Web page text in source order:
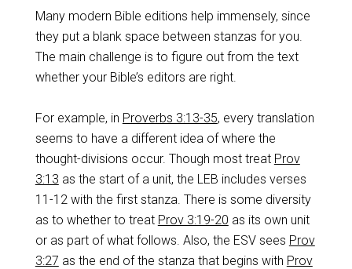
Many modern Bible editions help immensely, since
they put a blank space between stanzas for you.
The main challenge is to figure out from the text
whether your Bible’s editors are right.
For example, in Proverbs 3:13-35, every translation
seems to have a different idea of where the
thought-divisions occur. Though most treat Prov
3:13 as the start of a unit, the LEB includes verses
11-12 with the first stanza. There is some diversity
as to whether to treat Prov 3:19-20 as its own unit
or as part of what follows. Also, the ESV sees Prov
3:27 as the end of the stanza that begins with Prov